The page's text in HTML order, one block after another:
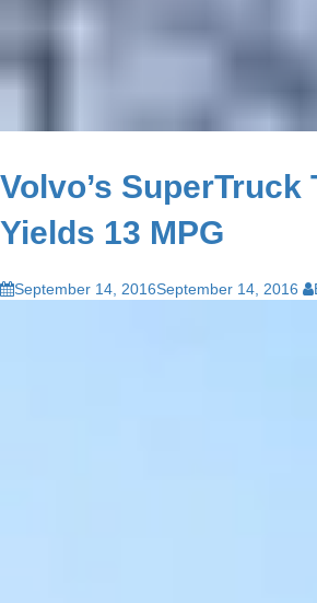
Volvo’s SuperTruck
Yields 13 MPG
September 14, 2016September 14, 2016